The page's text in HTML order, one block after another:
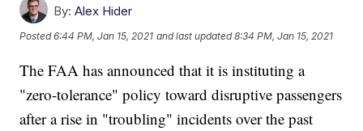
By: Alex Hider
Posted6:44 PM, Jan 15, 2021 and last updated 8:34 PM, Jan 15, 2021
The FAA has announced that it is instituting a
"zero-tolerance" policy toward disruptive passengers
after a rise in "troubling" incidents over the past